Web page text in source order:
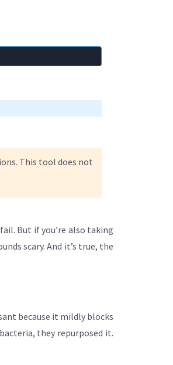
This tool does not
But if you’re also taking
scary. And it’s true, the
because it mildly blocks
they repurposed it.